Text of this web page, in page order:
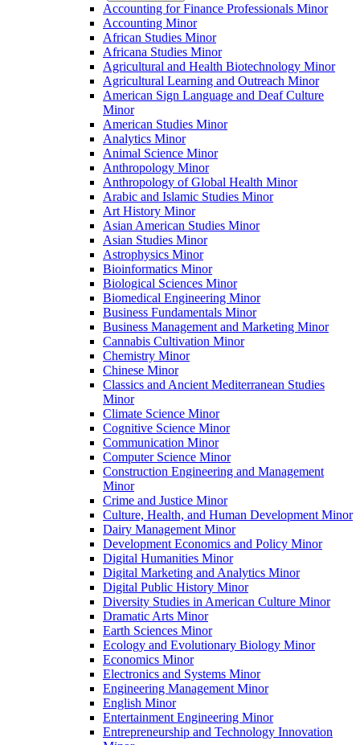
Accounting for Finance Professionals Minor
Accounting Minor
African Studies Minor
Africana Studies Minor
Agricultural and Health Biotechnology Minor
Agricultural Learning and Outreach Minor
American Sign Language and Deaf Culture
Minor
American Studies Minor
Analytics Minor
Animal Science Minor
Anthropology Minor
Anthropology of Global Health Minor
Arabic and Islamic Studies Minor
Art History Minor
Asian American Studies Minor
Asian Studies Minor
Astrophysics Minor
Bioinformatics Minor
Biological Sciences Minor
Biomedical Engineering Minor
Business Fundamentals Minor
Business Management and Marketing Minor
Cannabis Cultivation Minor
Chemistry Minor
Chinese Minor
Classics and Ancient Mediterranean Studies
Minor
Climate Science Minor
Cognitive Science Minor
Communication Minor
Computer Science Minor
Construction Engineering and Management
Minor
Crime and Justice Minor
Culture, Health, and Human Development Minor
Dairy Management Minor
Development Economics and Policy Minor
Digital Humanities Minor
Digital Marketing and Analytics Minor
Digital Public History Minor
Diversity Studies in American Culture Minor
Dramatic Arts Minor
Earth Sciences Minor
Ecology and Evolutionary Biology Minor
Economics Minor
Electronics and Systems Minor
Engineering Management Minor
English Minor
Entertainment Engineering Minor
Entrepreneurship and Technology Innovation